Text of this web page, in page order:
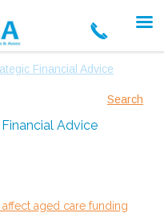
Financial Advice
Search
Advice
aged care funding